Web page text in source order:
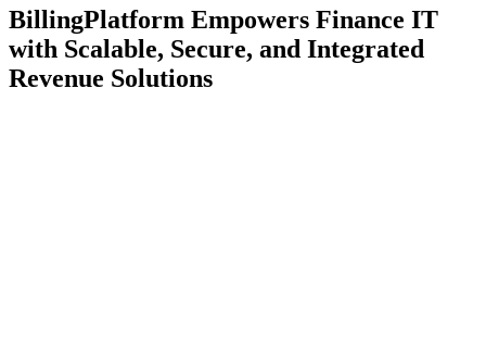
BillingPlatform Empowers Finance IT
with Scalable, Secure, and Integrated
Revenue Solutions